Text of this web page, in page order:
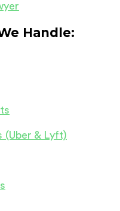
Handle:
(Uber & Lyft)